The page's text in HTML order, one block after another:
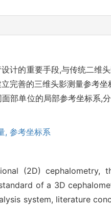
计的重要手段,与传统二维
完善的三维头影测量参考
部单位的局部参考坐标系,
, 参考坐标系
(2D) cephalometry,
of a 3D
system, literature